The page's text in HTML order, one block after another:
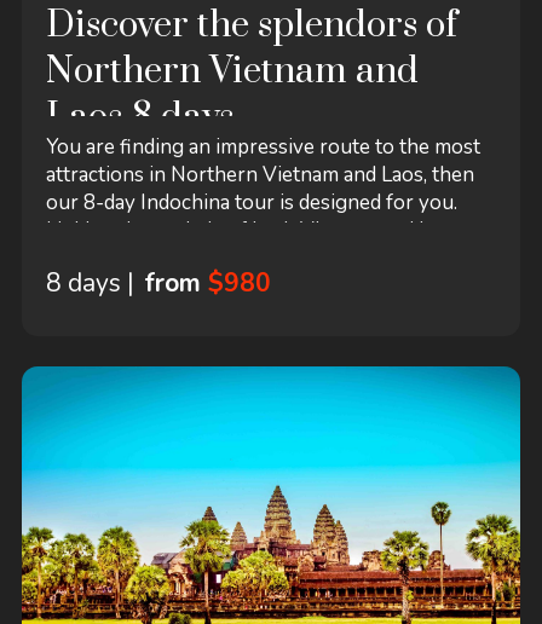
Discover the splendors of
Northern Vietnam and
Laos 8 days
You are finding an impressive route to the most
attractions in Northern Vietnam and Laos, then
our 8-day Indochina tour is designed for you.
Linking the capitals of both Vietnam and Laos,
Heritage and Luang Prabang – the Laos’ World
lovers who appreciate spectacular Karst.
8 days | from $980